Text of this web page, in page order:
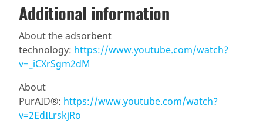
Additional information
About the adsorbent
technology: https://www.youtube.com/watch?
v=_iCXrSgm2dM
About
PurAID®: https://www.youtube.com/watch?
v=2EdILrskjRo